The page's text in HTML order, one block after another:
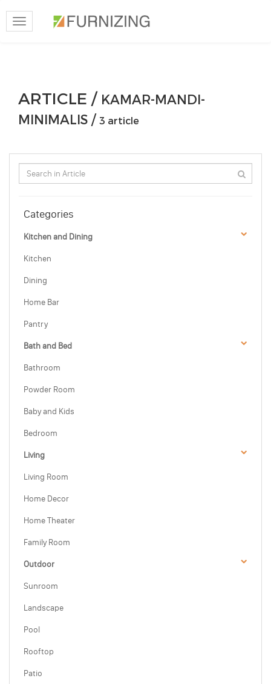
Toggle
navigation
ARTICLE / KAMAR-MANDI-
MINIMALIS / 3 article
Categories
Kitchen and Dining
Kitchen
Dining
Home Bar
Pantry
Bath and Bed
Bathroom
Powder Room
Baby and Kids
Bedroom
Living
Living Room
Home Decor
Home Theater
Family Room
Outdoor
Sunroom
Landscape
Pool
Rooftop
Patio